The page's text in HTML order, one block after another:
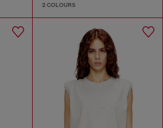
2 COLOURS